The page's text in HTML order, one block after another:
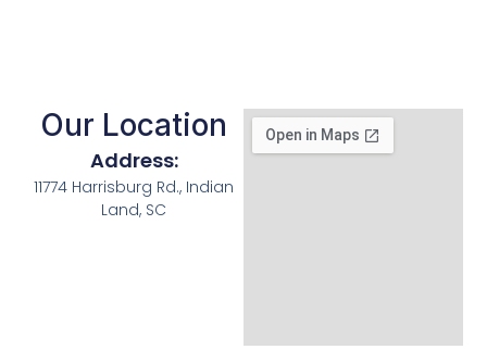
Our Location
Address:
11774 Harrisburg Rd., Indian
Land, SC